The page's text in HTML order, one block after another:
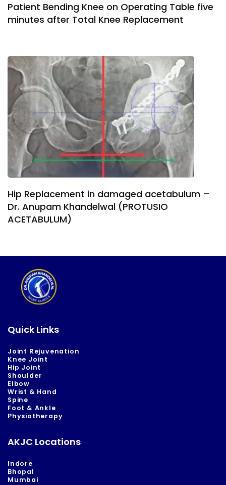
Patient Bending Knee on Operating Table five
minutes after Total Knee Replacement
Hip Replacement in damaged acetabulum –
Dr. Anupam Khandelwal (PROTUSIO
ACETABULUM)
Quick Links
Joint Rejuvenation
Knee Joint
Hip Joint
Shoulder
Elbow
Wrist & Hand
Spine
Foot & Ankle
Physiotherapy
AKJC Locations
Indore
Bhopal
Mumbai